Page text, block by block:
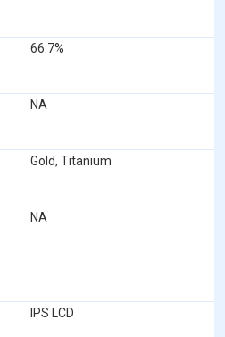
66.7%
NA
Gold, Titanium
NA
IPS LCD